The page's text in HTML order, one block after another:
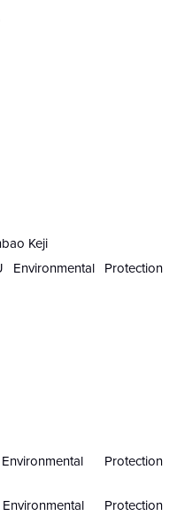
Keji
Protection
Protection
Protection